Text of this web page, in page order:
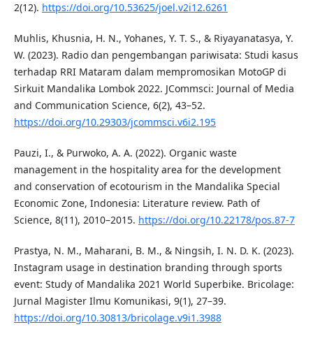
2(12). https://doi.org/10.53625/joel.v2i12.6261
Muhlis, Khusnia, H. N., Yohanes, Y. T. S., & Riyayanatasya, Y.
W. (2023). Radio dan pengembangan pariwisata: Studi kasus
terhadap RRI Mataram dalam mempromosikan MotoGP di
Sirkuit Mandalika Lombok 2022. JCommsci: Journal of Media
and Communication Science, 6(2), 43–52.
https://doi.org/10.29303/jcommsci.v6i2.195
Pauzi, I., & Purwoko, A. A. (2022). Organic waste
management in the hospitality area for the development
and conservation of ecotourism in the Mandalika Special
Economic Zone, Indonesia: Literature review. Path of
Science, 8(11), 2010–2015. https://doi.org/10.22178/pos.87-7
Prastya, N. M., Maharani, B. M., & Ningsih, I. N. D. K. (2023).
Instagram usage in destination branding through sports
event: Study of Mandalika 2021 World Superbike. Bricolage:
Jurnal Magister Ilmu Komunikasi, 9(1), 27–39.
https://doi.org/10.30813/bricolage.v9i1.3988